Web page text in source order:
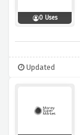
0 Uses
Updated